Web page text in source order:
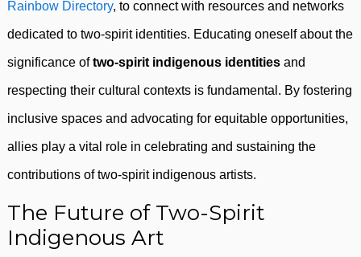
Rainbow Directory, to connect with resources and networks
dedicated to two-spirit identities. Educating oneself about the
significance oftwo-spirit indigenous identities and
respecting their cultural contexts is fundamental. By fostering
inclusive spaces and advocating for equitable opportunities,
allies play a vital role in celebrating and sustaining the
contributions of two-spirit indigenous artists.
The Future of Two-Spirit
Indigenous Art